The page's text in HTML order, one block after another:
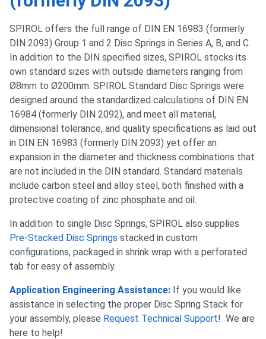
SPIROL offers the full range of DIN EN 16983 (formerly
DIN 2093) Group 1 and 2 Disc Springs in Series A, B, and C.
In addition to the DIN specified sizes, SPIROL stocks its
own standard sizes with outside diameters ranging from
Ø8mm to Ø200mm. SPIROL Standard Disc Springs were
designed around the standardized calculations of DIN EN
16984 (formerly DIN 2092), and meet all material,
dimensional tolerance, and quality specifications as laid out
in DIN EN 16983 (formerly DIN 2093) yet offer an
expansion in the diameter and thickness combinations that
are not included in the DIN standard. Standard materials
include carbon steel and alloy steel, both finished with a
protective coating of zinc phosphate and oil.
In addition to single Disc Springs, SPIROL also supplies
Pre-Stacked Disc Springs stacked in custom
configurations, packaged in shrink wrap with a perforated
tab for easy of assembly.
Application Engineering Assistance: If you would like
assistance in selecting the proper Disc Spring Stack for
your assembly, please Request Technical Support! We are
here to help!